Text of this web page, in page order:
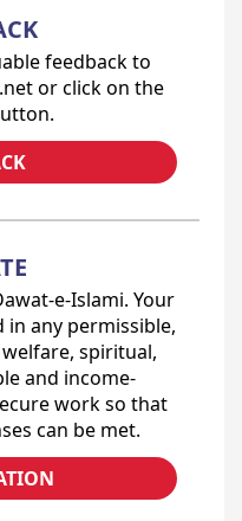
feedback to
or click on the
e-Islami. Your
any permissible,
spiritual,
and income-
work so that
can be met.